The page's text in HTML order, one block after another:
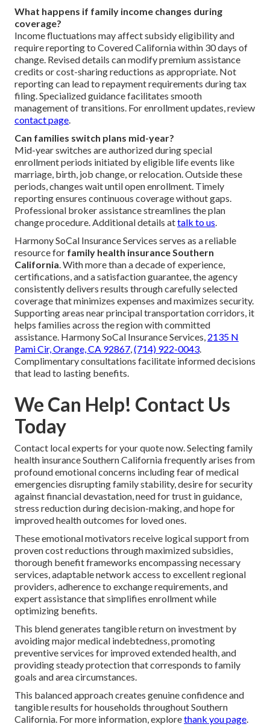
What happens if family income changes during
coverage?
Income fluctuations may affect subsidy eligibility and
require reporting to Covered California within 30 days of
change. Revised details can modify premium assistance
credits or cost-sharing reductions as appropriate. Not
reporting can lead to repayment requirements during tax
filing. Specialized guidance facilitates smooth
management of transitions. For enrollment updates, review
contact page.
Can families switch plans mid-year?
Mid-year switches are authorized during special
enrollment periods initiated by eligible life events like
marriage, birth, job change, or relocation. Outside these
periods, changes wait until open enrollment. Timely
reporting ensures continuous coverage without gaps.
Professional broker assistance streamlines the plan
change procedure. Additional details attalk to us.
Harmony SoCal Insurance Services serves as a reliable
resource for family health insurance Southern
California. With more than a decade of experience,
certifications, and a satisfaction guarantee, the agency
consistently delivers results through carefully selected
coverage that minimizes expenses and maximizes security.
Supporting areas near principal transportation corridors, it
helps families across the region with committed
assistance. Harmony SoCal Insurance Services, 2135 N
Pami Cir, Orange, CA 92867,(714) 922-0043.
Complimentary consultations facilitate informed decisions
that lead to lasting benefits.
We Can Help! Contact Us
Today
Contact local experts for your quote now. Selecting family
health insurance Southern California frequently arises from
profound emotional concerns including fear of medical
emergencies disrupting family stability, desire for security
against financial devastation, need for trust in guidance,
stress reduction during decision-making, and hope for
improved health outcomes for loved ones.
These emotional motivators receive logical support from
proven cost reductions through maximized subsidies,
thorough benefit frameworks encompassing necessary
services, adaptable network access to excellent regional
providers, adherence to exchange requirements, and
expert assistance that simplifies enrollment while
optimizing benefits.
This blend generates tangible return on investment by
avoiding major medical indebtedness, promoting
preventive services for improved extended health, and
providing steady protection that corresponds to family
goals and area circumstances.
This balanced approach creates genuine confidence and
tangible results for households throughout Southern
California. For more information, explorethank you page.